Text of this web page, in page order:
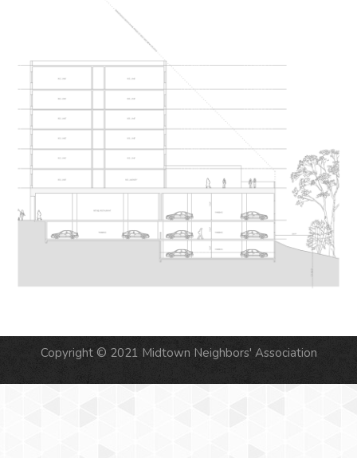
Copyright © 2021 Midtown Neighbors' Association